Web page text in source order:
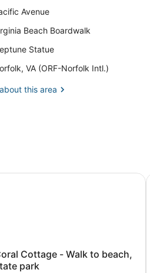
Avenue
Beach Boardwalk
Statue
VA (ORF-Norfolk Intl.)
this area
Cottage - Walk to beach,
park
Cottage - Walk to beach, state